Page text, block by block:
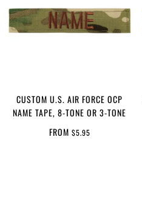
CUSTOM U.S. AIR FORCE OCP
NAME TAPE, 8-TONE OR 3-TONE
FROM $5.95